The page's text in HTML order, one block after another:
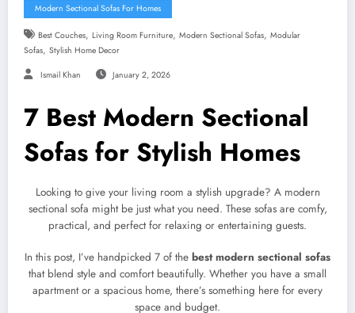
Modern Sectional Sofas For Homes
Best Couches, Living Room Furniture, Modern Sectional Sofas, Modular
Sofas, Stylish Home Decor
Ismail Khan January 2, 2026
7 Best Modern Sectional
Sofas for Stylish Homes
Looking to give your living room a stylish upgrade? A modern
sectional sofa might be just what you need. These sofas are comfy,
practical, and perfect for relaxing or entertaining guests.
In this post, I’ve handpicked 7 of the best modern sectional sofas
that blend style and comfort beautifully. Whether you have a small
apartment or a spacious home, there’s something here for every
space and budget.